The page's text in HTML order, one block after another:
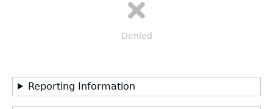
Denied
Reporting Information